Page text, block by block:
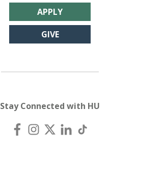
APPLY
GIVE
Stay Connected with HU